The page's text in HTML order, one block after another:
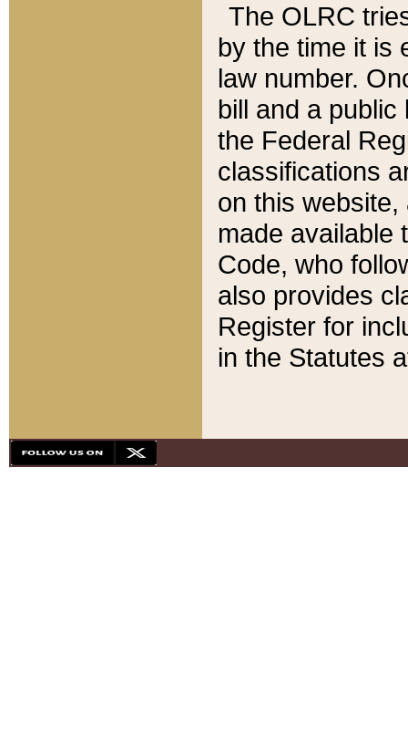
The OLRC
by the time it is
law number.
bill and a
the Federal
classifications
on this
made available
Code, who
also provides
Register for
in the Statutes